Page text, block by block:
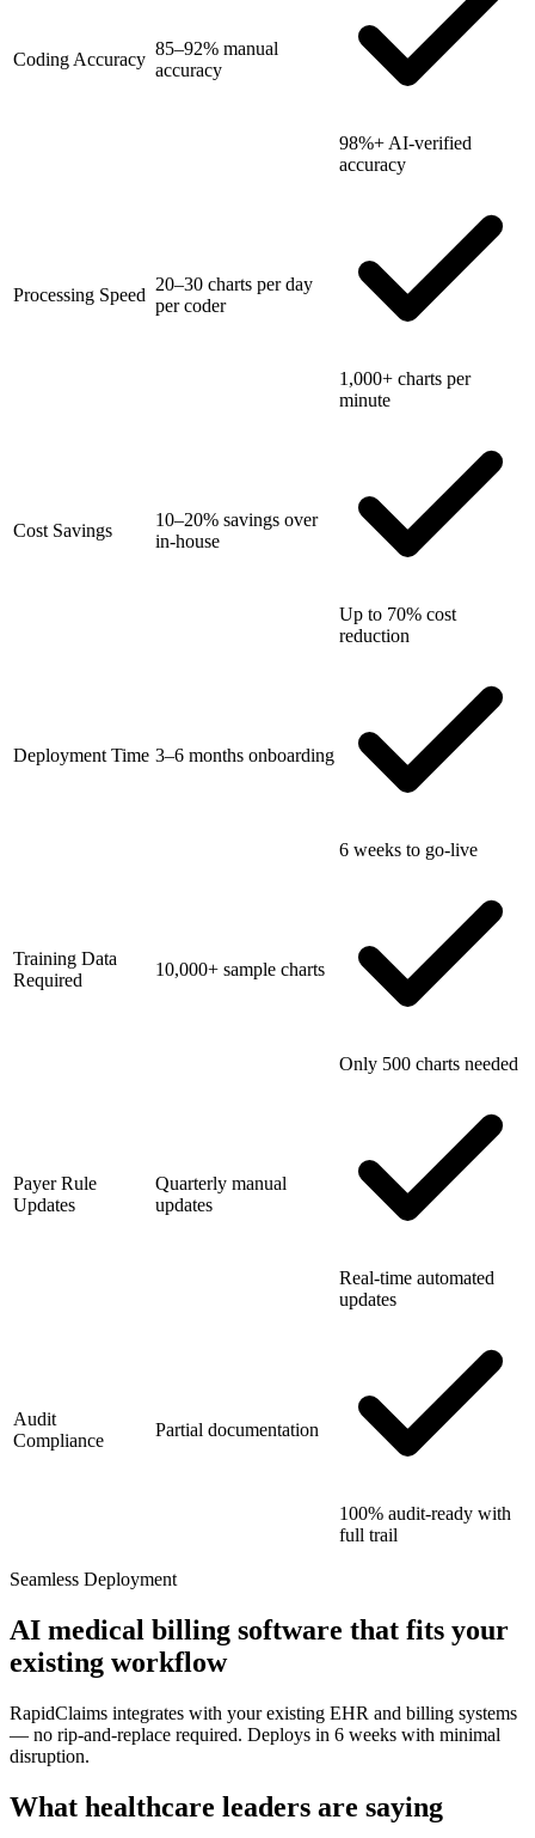
Coding Accuracy
85–92% manual
accuracy
98%+ AI-verified
accuracy
Processing Speed
20–30 charts per day
per coder
1,000+ charts per
minute
Cost Savings
10–20% savings over
in-house
Up to 70% cost
reduction
Deployment Time 3–6 months onboarding
6 weeks to go-live
Training Data
Required
10,000+ sample charts
Only 500 charts needed
Payer Rule
Updates
Quarterly manual
updates
Real-time automated
updates
Audit
Compliance
Partial documentation
100% audit-ready with
full trail
Seamless Deployment
AI medical billing software that fits your
existing workflow
RapidClaims integrates with your existing EHR and billing systems
— no rip-and-replace required. Deploys in 6 weeks with minimal
disruption.
What healthcare leaders are saying